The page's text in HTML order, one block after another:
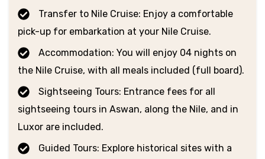
Transfer to Nile Cruise: Enjoy a comfortable
pick-up for embarkation at your Nile Cruise.
Accommodation: You will enjoy 04 nights on
the Nile Cruise, with all meals included (full board).
Sightseeing Tours: Entrance fees for all
sightseeing tours in Aswan, along the Nile, and in
Luxor are included.
Guided Tours: Explore historical sites with a